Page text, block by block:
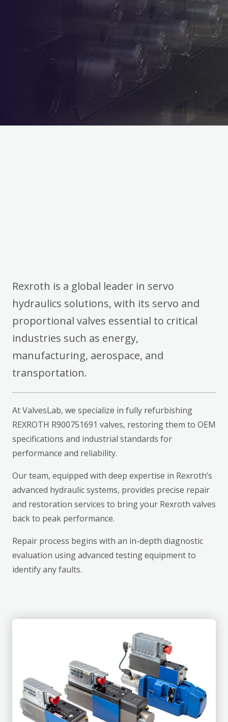
Rexroth is a global leader in servo
hydraulics solutions, with its servo and
proportional valves essential to critical
industries such as energy,
manufacturing, aerospace, and
transportation.
At ValvesLab, we specialize in fully refurbishing
REXROTH R900751691 valves, restoring them to OEM
specifications and industrial standards for
performance and reliability.
Our team, equipped with deep expertise in Rexroth’s
advanced hydraulic systems, provides precise repair
and restoration services to bring your Rexroth valves
back to peak performance.
Repair process begins with an in-depth diagnostic
evaluation using advanced testing equipment to
identify any faults.